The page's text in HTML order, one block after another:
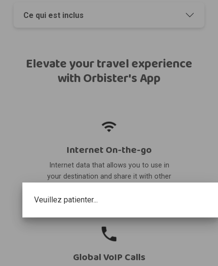
Veuillez patienter...
Ce qui est inclus
Elevate your travel experience
with Orbister's App
Internet On-the-go
Internet data that allows you to use in
your destination and share it with other
Global VoIP Calls